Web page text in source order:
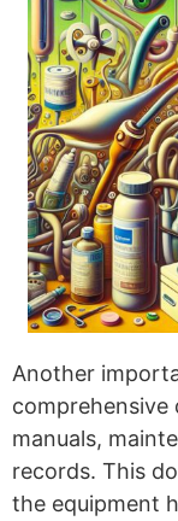
Another
comprehensive
manuals,
records. This
the equipment